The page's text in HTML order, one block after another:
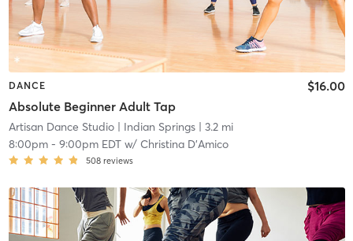
DANCE
Absolute Beginner Adult Tap
$16.00
Artisan Dance Studio| Indian Springs| 3.2 mi
8:00pm- 9:00pm EDTw/ Christina D'Amico
508 reviews